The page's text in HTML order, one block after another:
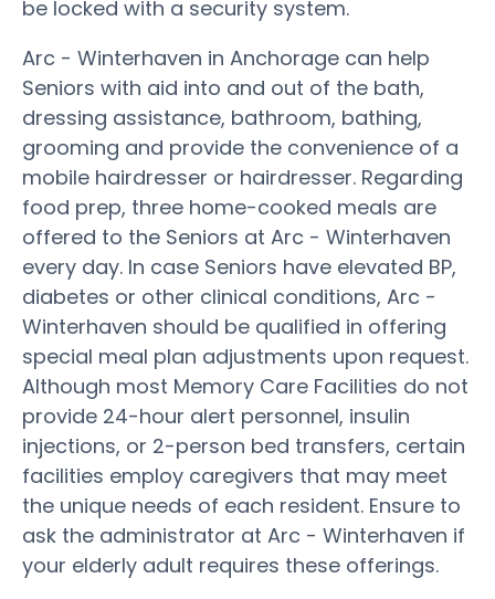
be locked with a security system.
Arc - Winterhaven in Anchorage can help
Seniors with aid into and out of the bath,
dressing assistance, bathroom, bathing,
grooming and provide the convenience of a
mobile hairdresser or hairdresser. Regarding
food prep, three home-cooked meals are
offered to the Seniors at Arc - Winterhaven
every day. In case Seniors have elevated BP,
diabetes or other clinical conditions, Arc -
Winterhaven should be qualified in offering
special meal plan adjustments upon request.
Although most Memory Care Facilities do not
provide 24-hour alert personnel, insulin
injections, or 2-person bed transfers, certain
facilities employ caregivers that may meet
the unique needs of each resident. Ensure to
ask the administrator at Arc - Winterhaven if
your elderly adult requires these offerings.